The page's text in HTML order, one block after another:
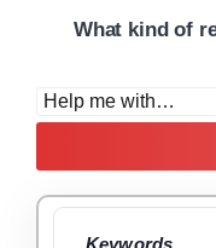
What kind of